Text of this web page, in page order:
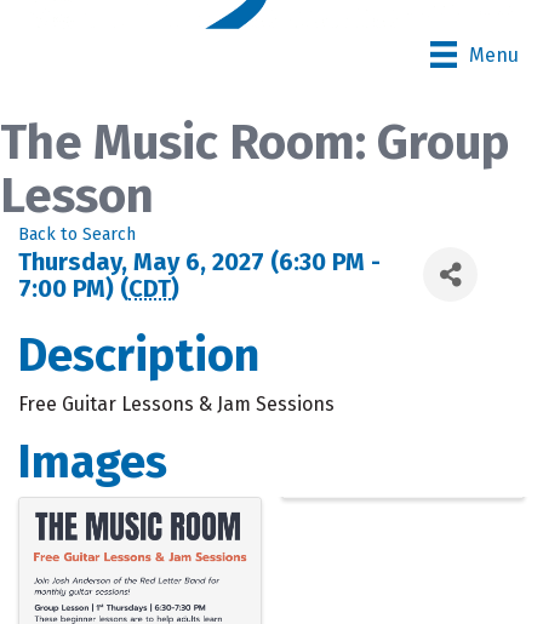
Menu
The Music Room: Group
Lesson
Back to Search
Thursday, May 6, 2027 (6:30 PM -
7:00 PM) (CDT)
Description
Free Guitar Lessons & Jam Sessions
Images